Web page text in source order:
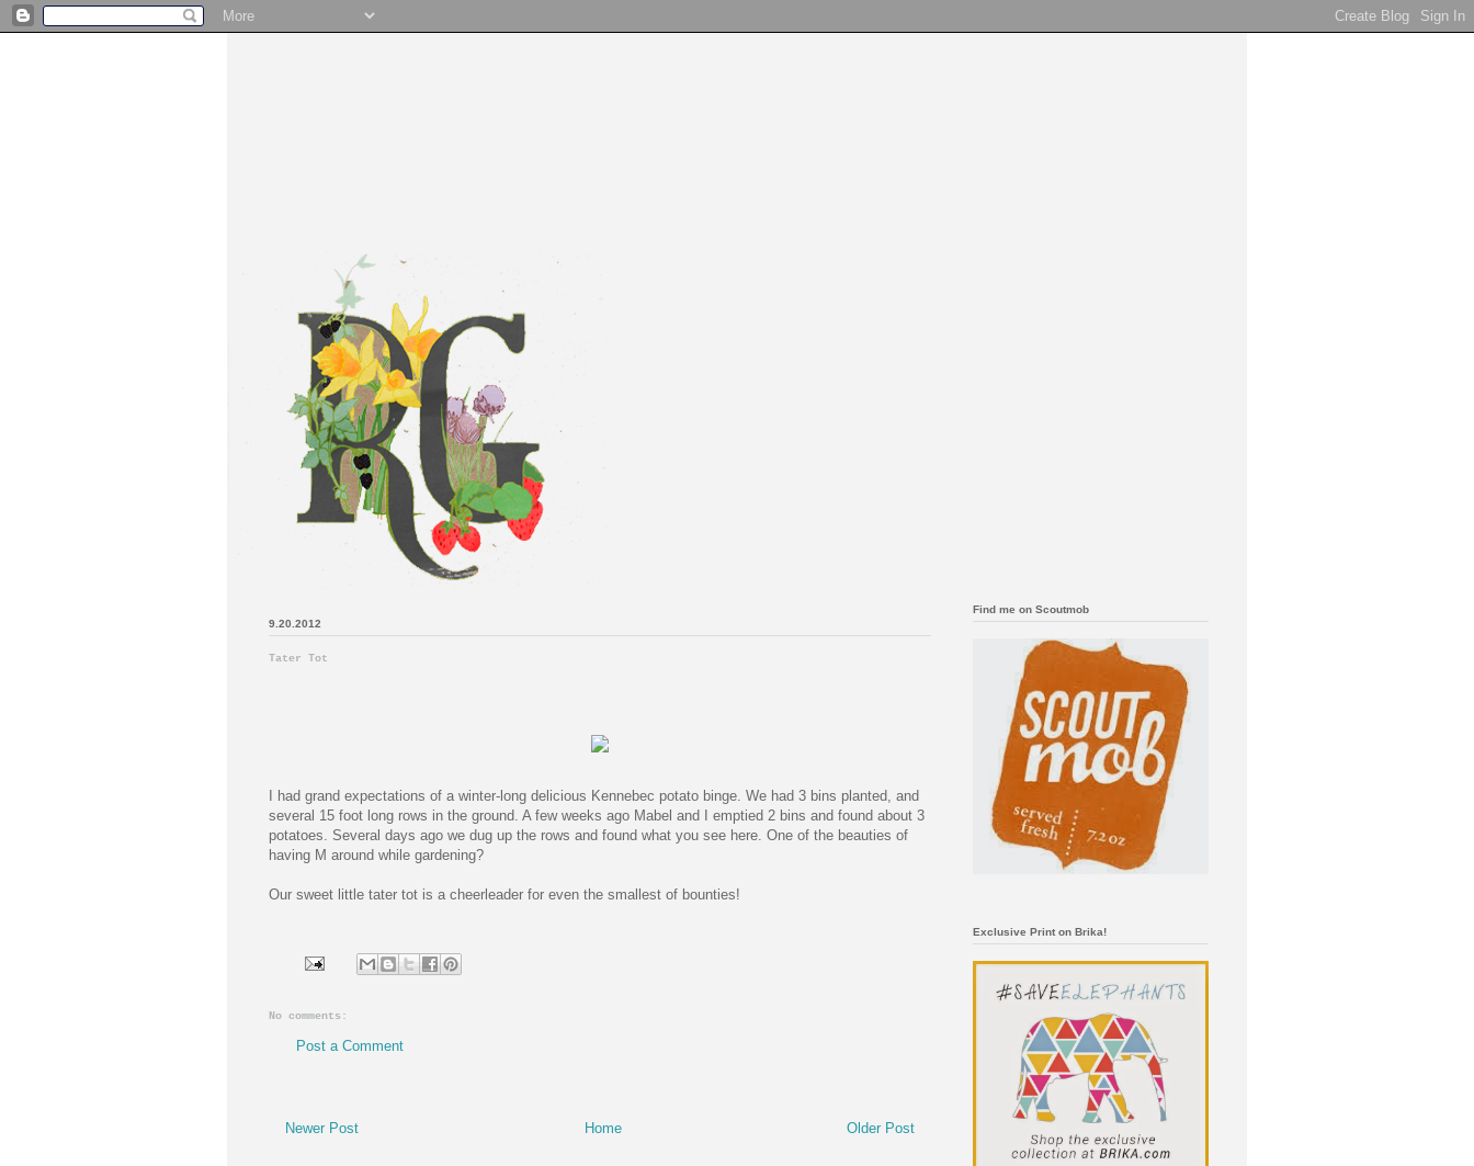
9.20.2012
Tater Tot
I had grand expectations of a winter-long delicious Kennebec potato binge. We had 3 bins planted, and
several 15 foot long rows in the ground. A few weeks ago Mabel and I emptied 2 bins and found about 3
potatoes. Several days ago we dug up the rows and found what you see here. One of the beauties of
having M around while gardening?
Our sweet little tater tot is a cheerleader for even the smallest of bounties!
No comments:
Post a Comment
Newer Post Older Post
Home
Find me on Scoutmob
Exclusive Print on Brika!